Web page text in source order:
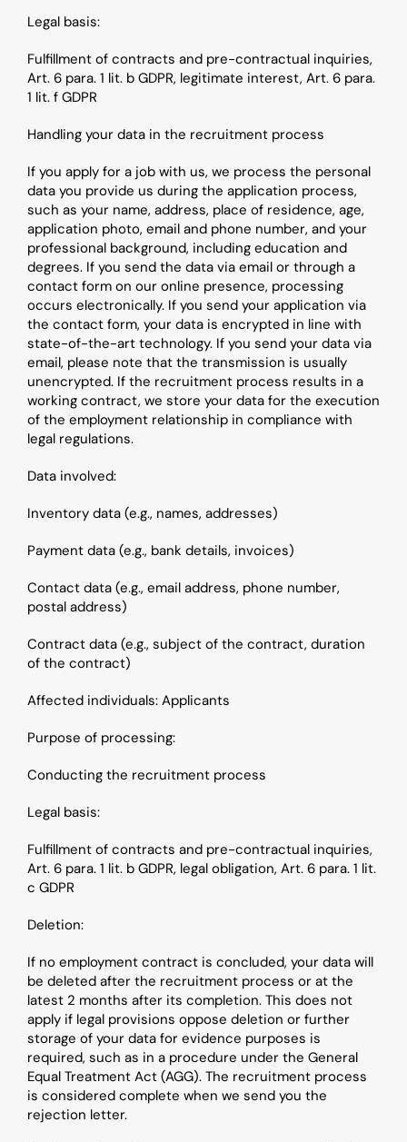
Legal basis:
Fulfillment of contracts and pre-contractual inquiries,
Art. 6 para. 1 lit. b GDPR, legitimate interest, Art. 6 para.
1 lit. f GDPR
Handling your data in the recruitment process
If you apply for a job with us, we process the personal
data you provide us during the application process,
such as your name, address, place of residence, age,
application photo, email and phone number, and your
professional background, including education and
degrees. If you send the data via email or through a
contact form on our online presence, processing
occurs electronically. If you send your application via
the contact form, your data is encrypted in line with
state-of-the-art technology. If you send your data via
email, please note that the transmission is usually
unencrypted. If the recruitment process results in a
working contract, we store your data for the execution
of the employment relationship in compliance with
legal regulations.
Data involved:
Inventory data (e.g., names, addresses)
Payment data (e.g., bank details, invoices)
Contact data (e.g., email address, phone number,
postal address)
Contract data (e.g., subject of the contract, duration
of the contract)
Affected individuals: Applicants
Purpose of processing:
Conducting the recruitment process
Legal basis:
Fulfillment of contracts and pre-contractual inquiries,
Art. 6 para. 1 lit. b GDPR, legal obligation, Art. 6 para. 1 lit.
c GDPR
Deletion:
If no employment contract is concluded, your data will
be deleted after the recruitment process or at the
latest 2 months after its completion. This does not
apply if legal provisions oppose deletion or further
storage of your data for evidence purposes is
required, such as in a procedure under the General
Equal Treatment Act (AGG). The recruitment process
is considered complete when we send you the
rejection letter.